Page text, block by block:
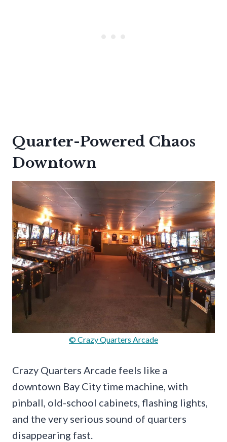
Quarter-Powered Chaos
Downtown
© Crazy Quarters Arcade
Crazy Quarters Arcade feels like a
downtown Bay City time machine, with
pinball, old-school cabinets, flashing lights,
and the very serious sound of quarters
disappearing fast.